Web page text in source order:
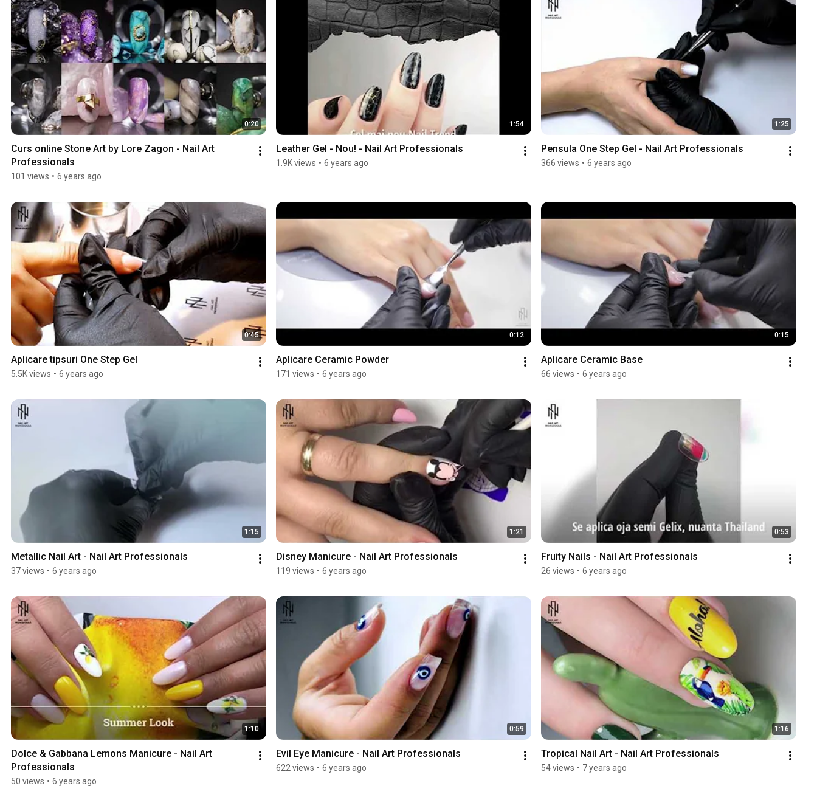
0:20
Curs online Stone Art by Lore Zagon - Nail Art
Professionals
101 views • 6 years ago
1:54
Leather Gel - Nou! - Nail Art Professionals
1.9K views • 6 years ago
1:25
Pensula One Step Gel - Nail Art Professionals
366 views • 6 years ago
0:45
Aplicare tipsuri One Step Gel
5.5K views • 6 years ago
0:12
Aplicare Ceramic Powder
171 views • 6 years ago
0:15
Aplicare Ceramic Base
66 views • 6 years ago
1:15
Metallic Nail Art - Nail Art Professionals
37 views • 6 years ago
1:21
Disney Manicure - Nail Art Professionals
119 views • 6 years ago
0:53
Fruity Nails - Nail Art Professionals
26 views • 6 years ago
1:10
Dolce & Gabbana Lemons Manicure - Nail Art
Professionals
50 views • 6 years ago
0:59
Evil Eye Manicure - Nail Art Professionals
622 views • 6 years ago
1:16
Tropical Nail Art - Nail Art Professionals
54 views • 7 years ago